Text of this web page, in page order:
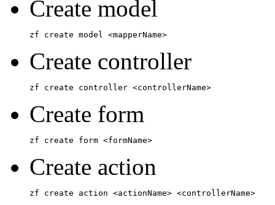
Create model
zf create model <mapperName>
Create controller
zf create controller <controllerName>
Create form
zf create form <formName>
Create action
zf create action <actionName> <controllerName>